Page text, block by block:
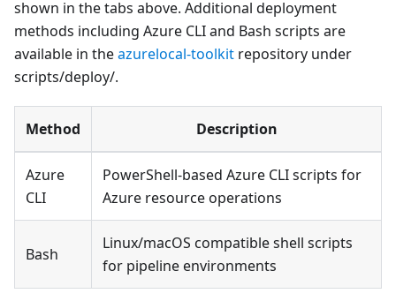
shown in the tabs above. Additional deployment
methods including Azure CLI and Bash scripts are
available in theazurelocal-toolkit repository under
scripts/deploy/.
Method Description
Azure
CLI
PowerShell-based Azure CLI scripts for
Azure resource operations
Bash
Linux/macOS compatible shell scripts
for pipeline environments